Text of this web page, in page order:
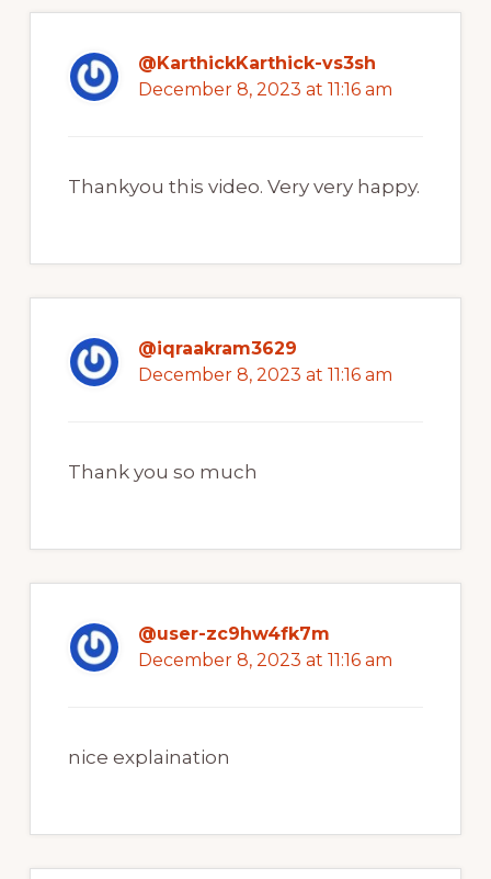
@KarthickKarthick-vs3sh
December 8, 2023 at 11:16 am
Thankyou this video. Very very happy.
@iqraakram3629
December 8, 2023 at 11:16 am
Thank you so much
@user-zc9hw4fk7m
December 8, 2023 at 11:16 am
nice explaination